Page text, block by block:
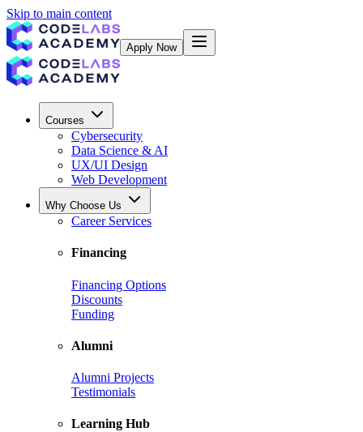
Skip to main content
Apply Now
Courses
Cybersecurity
Data Science & AI
UX/UI Design
Web Development
Why Choose Us
Career Services
Financing
Financing Options
Discounts
Funding
Alumni
Alumni Projects
Testimonials
Learning Hub